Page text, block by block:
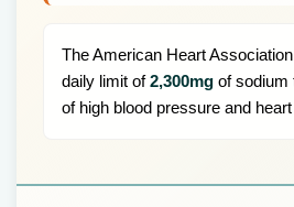
The American Heart
daily limit of2,300mg of sodium
of high blood pressure and